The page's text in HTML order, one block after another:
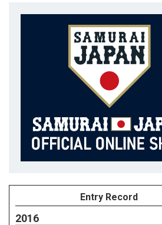
Entry Record
2016